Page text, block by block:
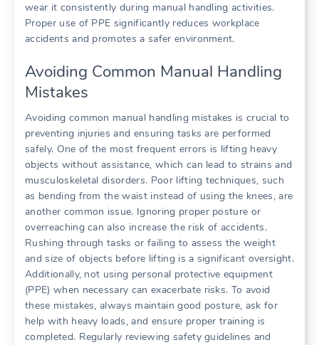
wear it consistently during manual handling activities.
Proper use of PPE significantly reduces workplace
accidents and promotes a safer environment.
Avoiding Common Manual Handling
Mistakes
Avoiding common manual handling mistakes is crucial to
preventing injuries and ensuring tasks are performed
safely. One of the most frequent errors is lifting heavy
objects without assistance, which can lead to strains and
musculoskeletal disorders. Poor lifting techniques, such
as bending from the waist instead of using the knees, are
another common issue. Ignoring proper posture or
overreaching can also increase the risk of accidents.
Rushing through tasks or failing to assess the weight
and size of objects before lifting is a significant oversight.
Additionally, not using personal protective equipment
(PPE) when necessary can exacerbate risks. To avoid
these mistakes, always maintain good posture, ask for
help with heavy loads, and ensure proper training is
completed. Regularly reviewing safety guidelines and